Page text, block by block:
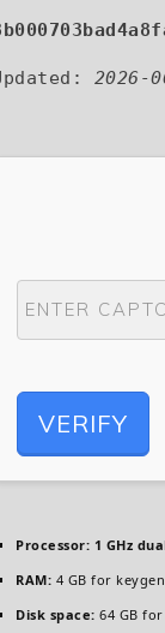
2026-
VERIFY
Processor: 1 GHz
RAM: 4 GB for keygen
Disk space: 64 GB